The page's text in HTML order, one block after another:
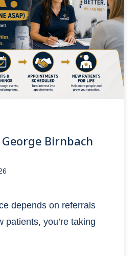
George Birnbach
depends on referrals
patients, you’re taking